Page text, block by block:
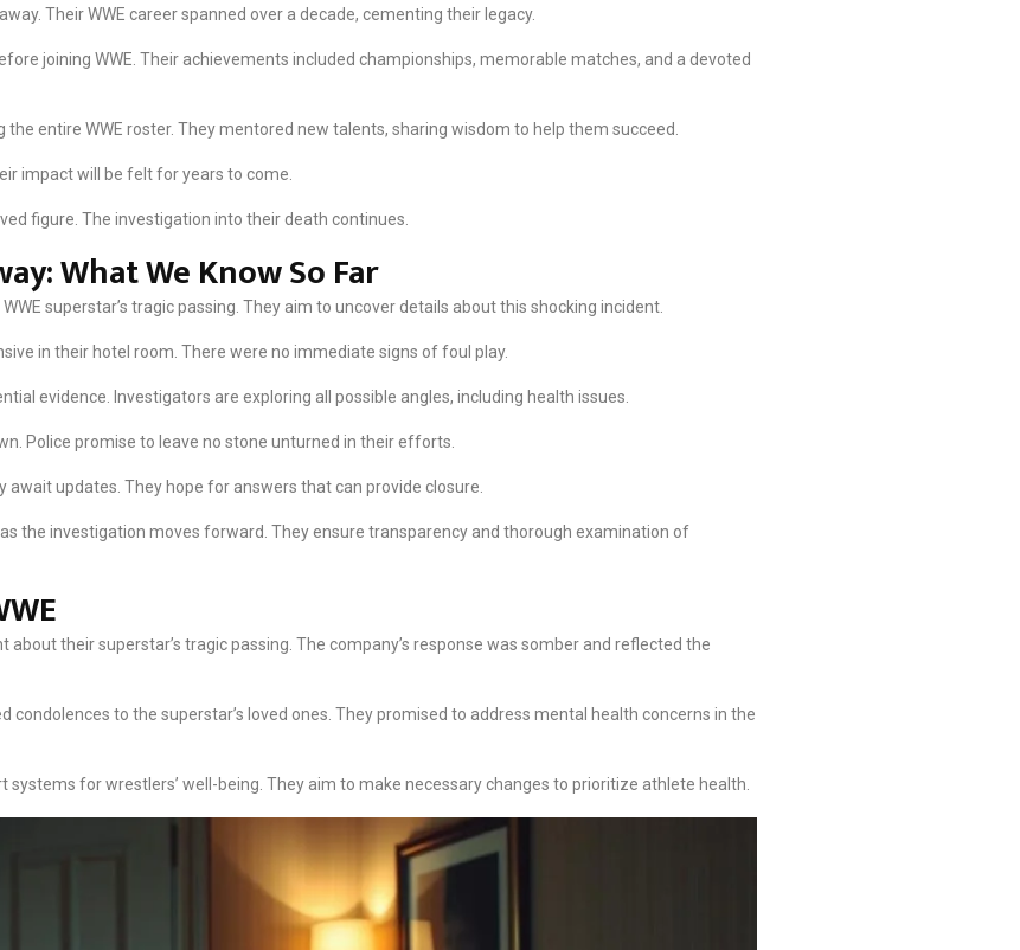
Their WWE career spanned over a decade, cementing their legacy.
joining WWE. Their achievements included championships, memorable matches, and a devoted
entire WWE roster. They mentored new talents, sharing wisdom to help them succeed.
impact will be felt for years to come.
figure. The investigation into their death continues.
What We Know So Far
superstar’s tragic passing. They aim to uncover details about this shocking incident.
in their hotel room. There were no immediate signs of foul play.
evidence. Investigators are exploring all possible angles, including health issues.
Police promise to leave no stone unturned in their efforts.
updates. They hope for answers that can provide closure.
the investigation moves forward. They ensure transparency and thorough examination of
about their superstar’s tragic passing. The company’s response was somber and reflected the
condolences to the superstar’s loved ones. They promised to address mental health concerns in the
for wrestlers’ well-being. They aim to make necessary changes to prioritize athlete health.